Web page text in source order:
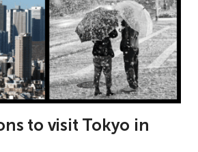
to visit Tokyo in